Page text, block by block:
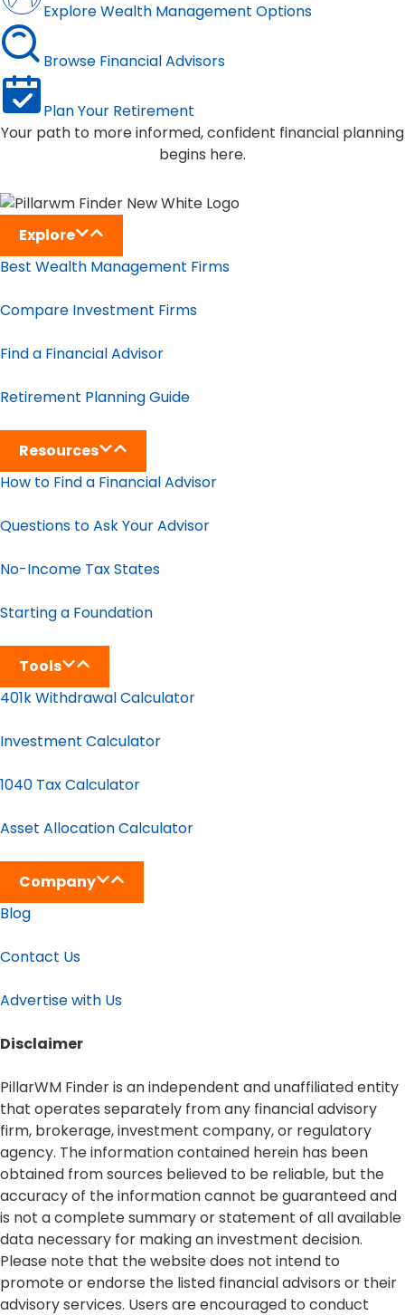
Explore Wealth Management Options
Browse Financial Advisors
Plan Your Retirement
Your path to more informed, confident financial planning
begins here.
Explore
Best Wealth Management Firms
Compare Investment Firms
Find a Financial Advisor
Retirement Planning Guide
Resources
How to Find a Financial Advisor
Questions to Ask Your Advisor
No-Income Tax States
Starting a Foundation
Tools
401k Withdrawal Calculator
Investment Calculator
1040 Tax Calculator
Asset Allocation Calculator
Company
Blog
Contact Us
Advertise with Us
Disclaimer​
PillarWM Finder is an independent and unaffiliated entity
that operates separately from any financial advisory
firm, brokerage, investment company, or regulatory
agency. The information contained herein has been
obtained from sources believed to be reliable, but the
accuracy of the information cannot be guaranteed and
is not a complete summary or statement of all available
data necessary for making an investment decision.
Please note that the website does not intend to
promote or endorse the listed financial advisors or their
advisory services. Users are encouraged to conduct